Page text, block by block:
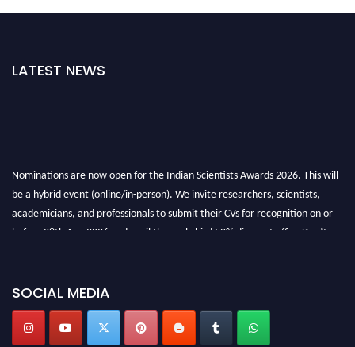
LATEST NEWS
Nominations are now open for the Indian Scientists Awards 2026. This will
be a hybrid event (online/in-person). We invite researchers, scientists,
academicians, and professionals to submit their CVs for recognition on or
before 28th Aug 2026 and avail the early bird 50% discount offer. Don’t
SOCIAL MEDIA